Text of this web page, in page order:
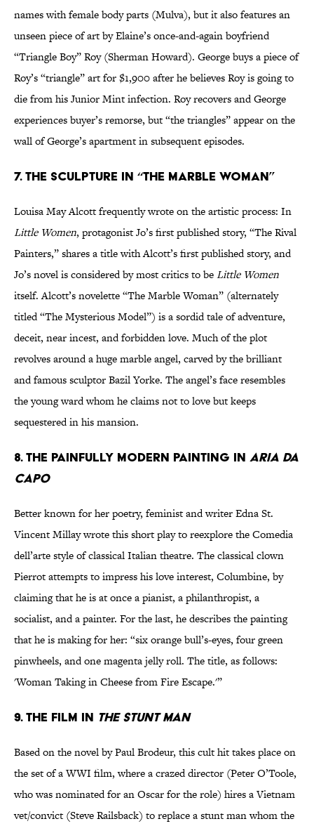
names with female body parts (Mulva), but it also features an
unseen piece of art by Elaine’s once-and-again boyfriend
“Triangle Boy” Roy (Sherman Howard). George buys a piece of
Roy’s “triangle” art for $1,900 after he believes Roy is going to
die from his Junior Mint infection. Roy recovers and George
experiences buyer’s remorse, but “the triangles” appear on the
wall of George’s apartment in subsequent episodes.
7. The sculpture in “The Marble Woman”
Louisa May Alcott frequently wrote on the artistic process: In
Little Women, protagonist Jo’s first published story, “The Rival
Painters,” shares a title with Alcott’s first published story, and
Jo’s novel is considered by most critics to beLittle Women
itself. Alcott’s novelette “The Marble Woman” (alternately
titled “The Mysterious Model”) is a sordid tale of adventure,
deceit, near incest, and forbidden love. Much of the plot
revolves around a huge marble angel, carved by the brilliant
and famous sculptor Bazil Yorke. The angel’s face resembles
the young ward whom he claims not to love but keeps
sequestered in his mansion.
8. The painfully modern painting in Aria da
Capo
Better known for her poetry, feminist and writer Edna St.
Vincent Millay wrote this short play to reexplore the Comedia
dell’arte style of classical Italian theatre. The classical clown
Pierrot attempts to impress his love interest, Columbine, by
claiming that he is at once a pianist, a philanthropist, a
socialist, and a painter. For the last, he describes the painting
that he is making for her: “six orange bull’s-eyes, four green
pinwheels, and one magenta jelly roll. The title, as follows:
'Woman Taking in Cheese from Fire Escape.'”
9. The film in The Stunt Man
Based on the novel by Paul Brodeur, this cult hit takes place on
the set of a WWI film, where a crazed director (Peter O’Toole,
who was nominated for an Oscar for the role) hires a Vietnam
vet/convict (Steve Railsback) to replace a stunt man whom the